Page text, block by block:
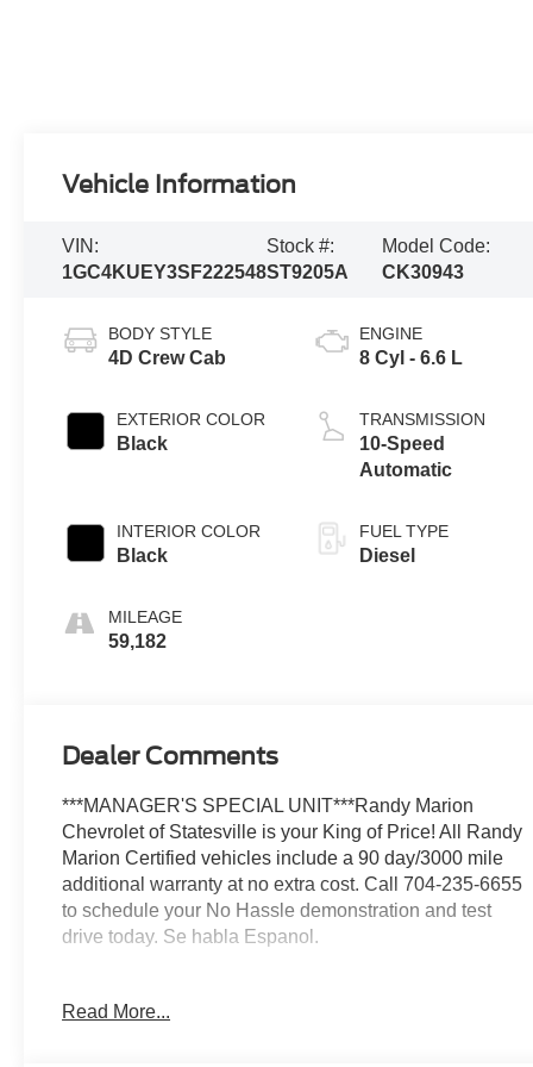
Vehicle Information
VIN:
1GC4KUEY3SF222548
Stock #:
ST9205A
Model Code:
CK30943
BODY STYLE
4D Crew Cab
EXTERIOR COLOR
Black
INTERIOR COLOR
Black
MILEAGE
59,182
ENGINE
8 Cyl - 6.6 L
TRANSMISSION
10-Speed
Automatic
FUEL TYPE
Diesel
Dealer Comments
***MANAGER'S SPECIAL UNIT***Randy Marion
Chevrolet of Statesville is your King of Price! All Randy
Marion Certified vehicles include a 90 day/3000 mile
additional warranty at no extra cost. Call 704-235-6655
to schedule your No Hassle demonstration and test
drive today. Se habla Espanol.
LTZ is equipped with a robust Duramax 6.6L V8
Read More...